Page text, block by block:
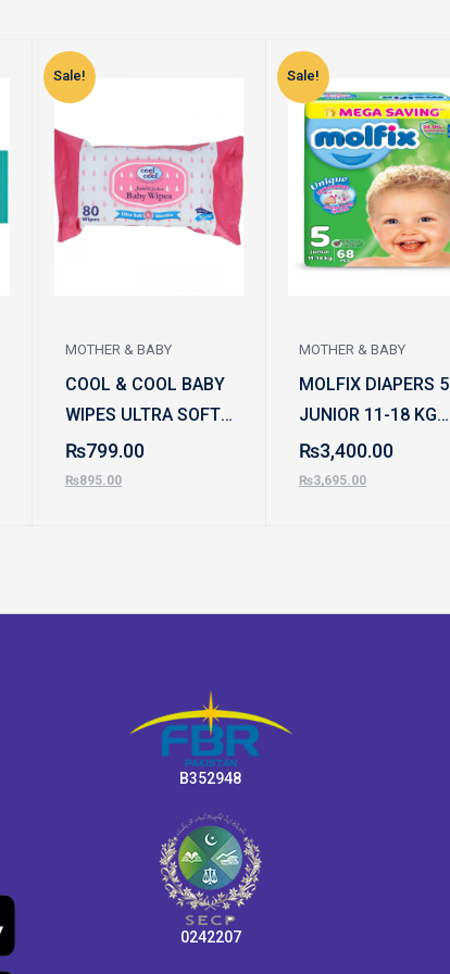
Sale!
MOTHER & BABY
COOL & COOL BABY
WIPES ULTRA SOFT
AND GENTLE 80PCS
₨799.00
₨895.00
Sale!
MOTHER & BABY
MOLFIX DIAPERS 5
JUNIOR 11-18 KG
68PCS
₨3,400.00
₨3,695.00
B352948
0242207